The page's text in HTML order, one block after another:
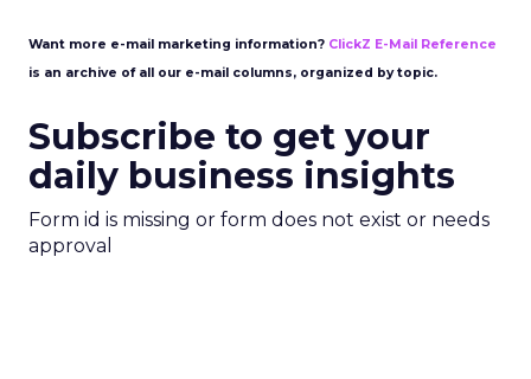
Want more e-mail marketing information? ClickZ E-Mail Reference
is an archive of all our e-mail columns, organized by topic.
Subscribe to get your
daily business insights
Form id is missing or form does not exist or needs
approval